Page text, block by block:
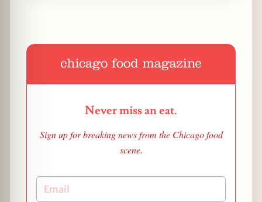
Never miss an eat.
Sign up for breaking news from the Chicago food
scene.